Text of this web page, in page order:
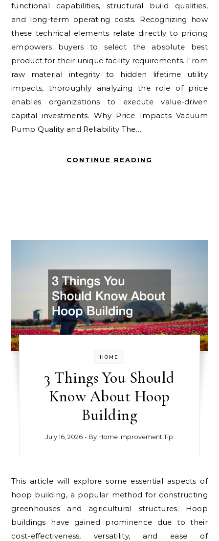
functional capabilities, structural build qualities,
and long-term operating costs. Recognizing how
these technical elements relate directly to pricing
empowers buyers to select the absolute best
product for their unique facility requirements. From
raw material integrity to hidden lifetime utility
impacts, thoroughly analyzing the role of price
enables organizations to execute value-driven
capital investments. Why Price Impacts Vacuum
Pump Quality and Reliability The…
CONTINUE READING
HOME
3 Things You Should
Know About Hoop
Building
July 16, 2026 - By Home Improvement Tip
This article will explore some essential aspects of
hoop building, a popular method for constructing
greenhouses and agricultural structures. Hoop
buildings have gained prominence due to their
cost-effectiveness, versatility, and ease of